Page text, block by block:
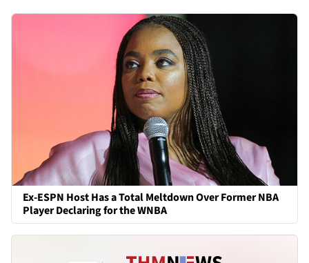
Ex-ESPN Host Has a Total Meltdown Over Former NBA
Player Declaring for the WNBA